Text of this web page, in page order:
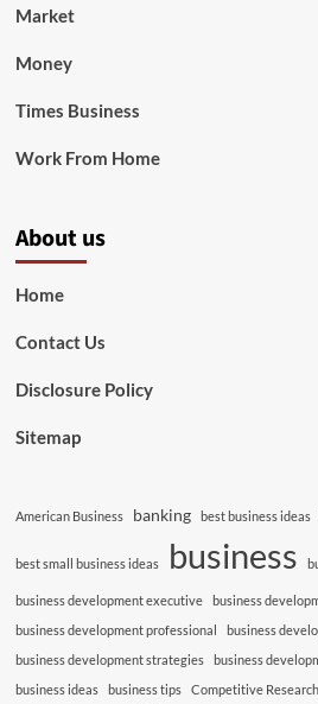
Market
Money
Times Business
Work From Home
About us
Home
Contact Us
Disclosure Policy
Sitemap
American Business banking best business ideas
best small business ideas business
business development executive
business
business development professional
business
business development strategies
business
business ideas
business tips Competitive Research